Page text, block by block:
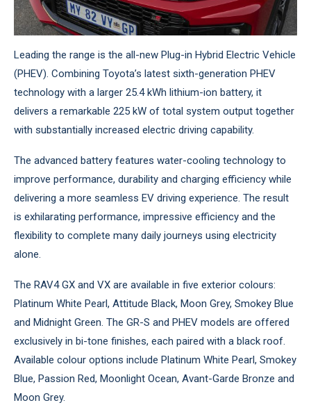
Leading the range is the all-new Plug-in Hybrid Electric Vehicle
(PHEV). Combining Toyota’s latest sixth-generation PHEV
technology with a larger 25.4 kWh lithium-ion battery, it
delivers a remarkable 225 kW of total system output together
with substantially increased electric driving capability.
The advanced battery features water-cooling technology to
improve performance, durability and charging efficiency while
delivering a more seamless EV driving experience. The result
is exhilarating performance, impressive efficiency and the
flexibility to complete many daily journeys using electricity
alone.
The RAV4 GX and VX are available in five exterior colours:
Platinum White Pearl, Attitude Black, Moon Grey, Smokey Blue
and Midnight Green. The GR-S and PHEV models are offered
exclusively in bi-tone finishes, each paired with a black roof.
Available colour options include Platinum White Pearl, Smokey
Blue, Passion Red, Moonlight Ocean, Avant-Garde Bronze and
Moon Grey.